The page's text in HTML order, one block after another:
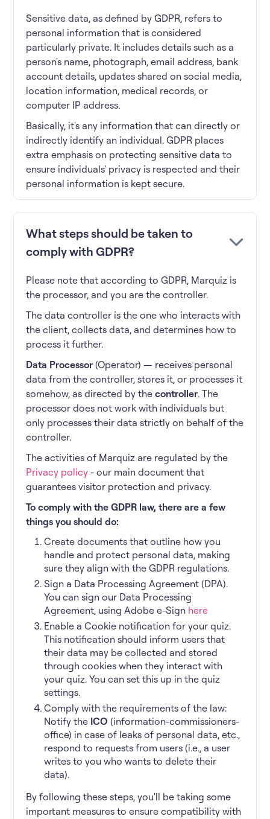
Sensitive data, as defined by GDPR, refers to
personal information that is considered
particularly private. It includes details such as a
person's name, photograph, email address, bank
account details, updates shared on social media,
location information, medical records, or
computer IP address.
Basically, it's any information that can directly or
indirectly identify an individual. GDPR places
extra emphasis on protecting sensitive data to
ensure individuals' privacy is respected and their
personal information is kept secure.
What steps should be taken to
comply with GDPR?
Please note that according to GDPR, Marquiz is
the processor, and you are the controller.
The data controller is the one who interacts with
the client, collects data, and determines how to
process it further.
Data Processor (Operator) — receives personal
data from the controller, stores it, or processes it
somehow, as directed by thecontroller. The
processor does not work with individuals but
only processes their data strictly on behalf of the
controller.
The activities of Marquiz are regulated by the
Privacy policy - our main document that
guarantees visitor protection and privacy.
To comply with the GDPR law, there are a few
things you should do:
Create documents that outline how you
handle and protect personal data, making
sure they align with the GDPR regulations.
Sign a Data Processing Agreement (DPA).
You can sign our Data Processing
Agreement, using Adobe e-Sign here
Enable a Cookie notification for your quiz.
This notification should inform users that
their data may be collected and stored
through cookies when they interact with
your quiz. You can set this up in the quiz
settings.
Comply with the requirements of the law:
Notify the ICO (information-commissioners-
office) in case of leaks of personal data, etc.,
respond to requests from users (i.e., a user
writes to you who wants to delete their
data).
By following these steps, you'll be taking some
important measures to ensure compatibility with